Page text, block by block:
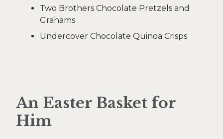
Two Brothers Chocolate Pretzels and
Grahams
Undercover Chocolate Quinoa Crisps
An Easter Basket for
Him